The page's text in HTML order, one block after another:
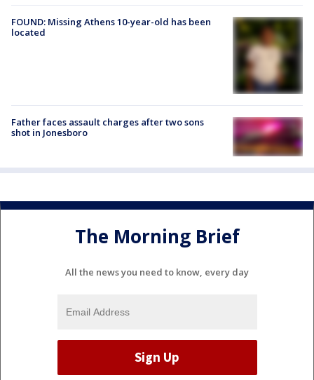
FOUND: Missing Athens 10-year-old has been
located
Father faces assault charges after two sons
shot in Jonesboro
The Morning Brief
All the news you need to know, every day